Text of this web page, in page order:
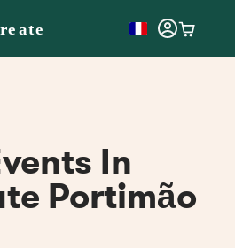
In
Portimão